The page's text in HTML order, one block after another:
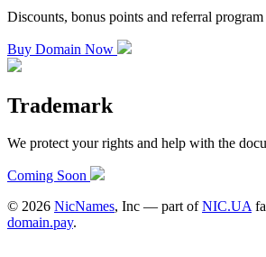
Discounts, bonus points and referral program
Buy Domain Now
Trademark
We protect your rights and help with the
Coming Soon
© 2026 NicNames, Inc — part ofNIC.UA
domain.pay.